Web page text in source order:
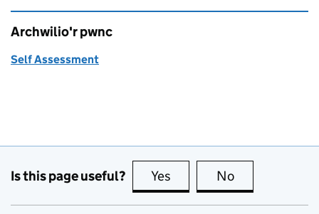
Archwilio'r pwnc
Self Assessment
Is this page useful? Yes this page is useful
No